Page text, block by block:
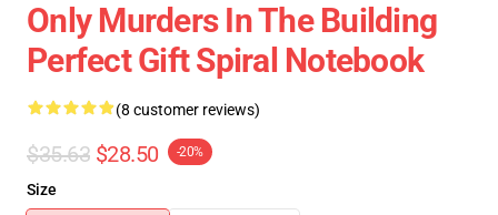
Only Murders In The Building
Perfect Gift Spiral Notebook
(8 customer reviews)
$35.63 $28.50 -20%
Size